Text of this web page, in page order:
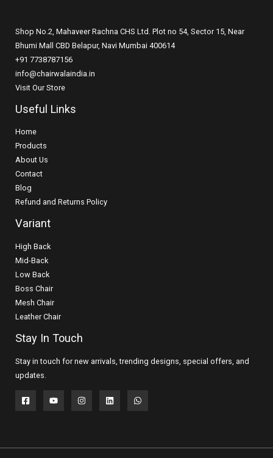
Shop No.2, Mahaveer Rachna CHS Ltd. Plot no 54, Sector 15, Near
Bhumi Mall CBD Belapur, Navi Mumbai 400614
+91 7738787156
info@chairwalaindia.in
Visit Our Store
Useful Links
Home
Products
About Us
Contact
Blog
Refund and Returns Policy
Variant
High Back
Mid-Back
Low Back
Boss Chair
Mesh Chair
Leather Chair
Stay In Touch
Stay in touch for new arrivals, trending designs, special offers, and
updates.